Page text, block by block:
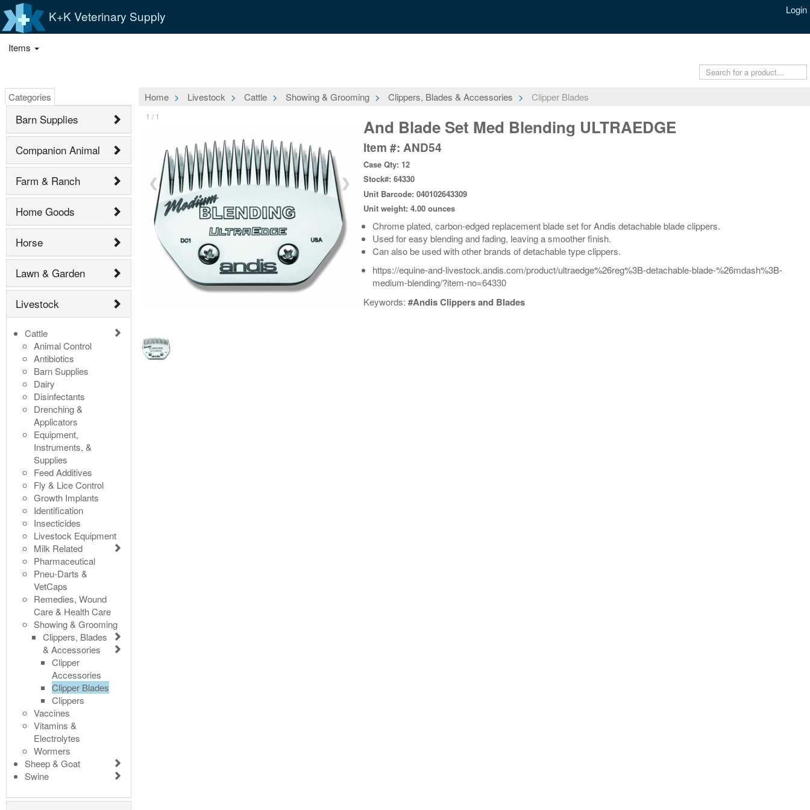
K+K Veterinary Supply Login
Items
Categories
Barn Supplies
Companion Animal
Farm & Ranch
Home Goods
Horse
Lawn & Garden
Livestock
Cattle
Animal Control
Antibiotics
Barn Supplies
Dairy
Disinfectants
Drenching &
Applicators
Equipment,
Instruments, &
Supplies
Feed Additives
Fly & Lice Control
Growth Implants
Identification
Insecticides
Livestock Equipment
Milk Related
Pharmaceutical
Pneu-Darts &
VetCaps
Remedies, Wound
Care & Health Care
Showing & Grooming
Clippers, Blades
& Accessories
Clipper
Accessories
Clipper Blades
Clippers
Vaccines
Vitamins &
Electrolytes
Wormers
Sheep & Goat
Swine
Home Livestock Cattle Showing & Grooming Clippers, Blades & Accessories Clipper Blades
1 / 1
❮ ❯
And Blade Set Med Blending ULTRAEDGE
Item #: AND54
Case Qty: 12
Stock#: 64330
Unit Barcode: 040102643309
Unit weight: 4.00 ounces
Chrome plated, carbon-edged replacement blade set for Andis detachable blade clippers.
Used for easy blending and fading, leaving a smoother finish.
Can also be used with other brands of detachable type clippers.
https://equine-and-livestock.andis.com/product/ultraedge%26reg%3B-detachable-blade-%26mdash%3B-
medium-blending/?item-no=64330
Keywords: #Andis Clippers and Blades